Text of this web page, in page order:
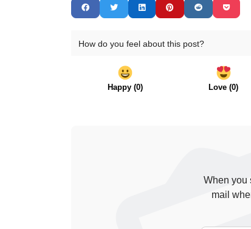
How do you feel about this post?
Happy(0) Love (0)
When you
mail